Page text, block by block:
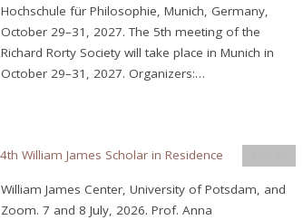
Hochschule für Philosophie, Munich, Germany,
October 29–31, 2027. The 5th meeting of the
Richard Rorty Society will take place in Munich in
October 29–31, 2027. Organizers:…
William James Center, University of Potsdam, and
Zoom. 7 and 8 July, 2026. Prof. Anna